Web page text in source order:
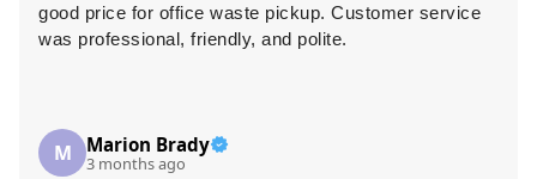
good price for office waste pickup. Customer service
was professional, friendly, and polite.
M Marion Brady
3 months ago